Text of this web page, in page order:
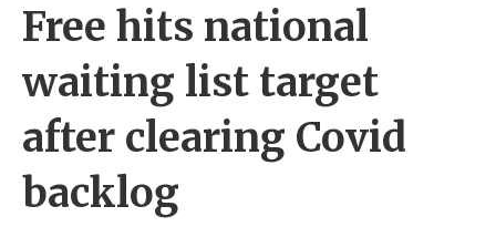
Free hits national
waiting list target
after clearing Covid
backlog